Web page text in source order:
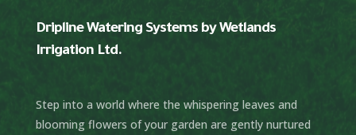
Dripline Watering Systems by Wetlands
Irrigation Ltd.
Step into a world where the whispering leaves and
blooming flowers of your garden are gently nurtured